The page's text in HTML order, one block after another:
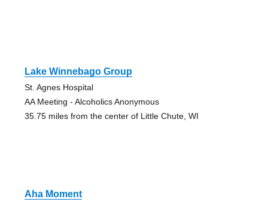
Lake Winnebago Group
St. Agnes Hospital
AA Meeting - Alcoholics Anonymous
35.75 miles from the center of Little Chute, WI
Aha Moment